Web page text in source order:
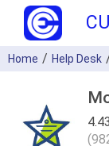
Home Help Desk
4.43
(